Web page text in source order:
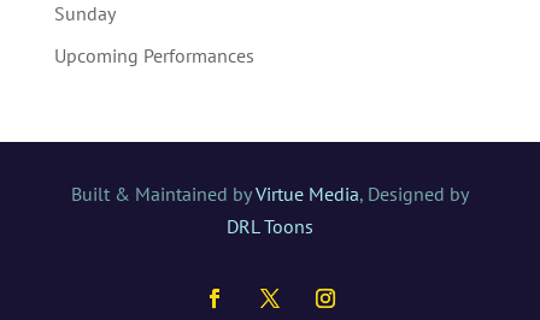
Sunday
Upcoming Performances
Built & Maintained byVirtue Media, Designed by
DRL Toons